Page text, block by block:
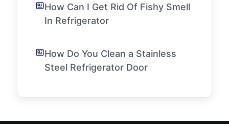
How Can I Get Rid Of Fishy Smell
In Refrigerator
How Do You Clean a Stainless
Steel Refrigerator Door